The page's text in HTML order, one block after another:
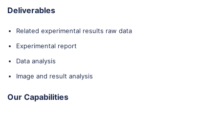
Deliverables
Related experimental results raw data
Experimental report
Data analysis
Image and result analysis
Our Capabilities